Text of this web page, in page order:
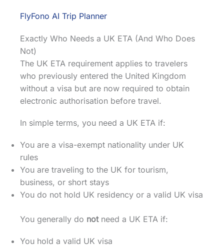
FlyFono AI Trip Planner
Exactly Who Needs a UK ETA (And Who Does
Not)
The UK ETA requirement applies to travelers
who previously entered the United Kingdom
without a visa but are now required to obtain
electronic authorisation before travel.
In simple terms, you need a UK ETA if:
You are a visa-exempt nationality under UK
rules
You are traveling to the UK for tourism,
business, or short stays
You do not hold UK residency or a valid UK visa
You generally do notneed a UK ETA if:
You hold a valid UK visa